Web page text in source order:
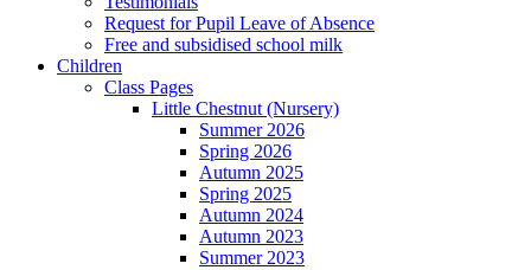
Request for Pupil Leave of Absence
Free and subsidised school milk
Children
Class Pages
Little Chestnut (Nursery)
Summer 2026
Spring 2026
Autumn 2025
Spring 2025
Autumn 2024
Autumn 2023
Summer 2023